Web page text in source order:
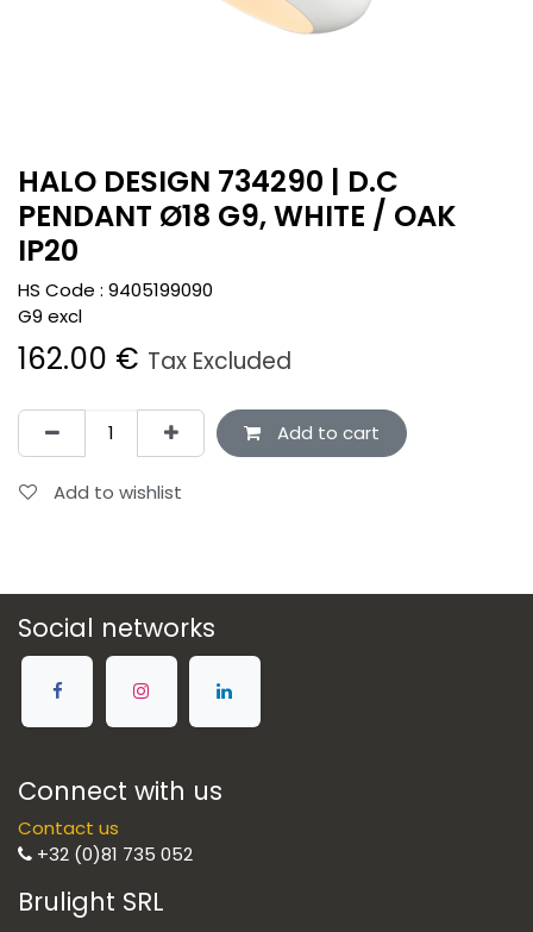
HALO DESIGN 734290 | D.C
PENDANT Ø18 G9, WHITE / OAK
IP20
HS Code : 9405199090
G9 excl
162.00 € Tax Excluded
Add to cart
Add to wishlist
Social networks
Connect with us
Contact us
+32 (0)81 735 052
Brulight SRL